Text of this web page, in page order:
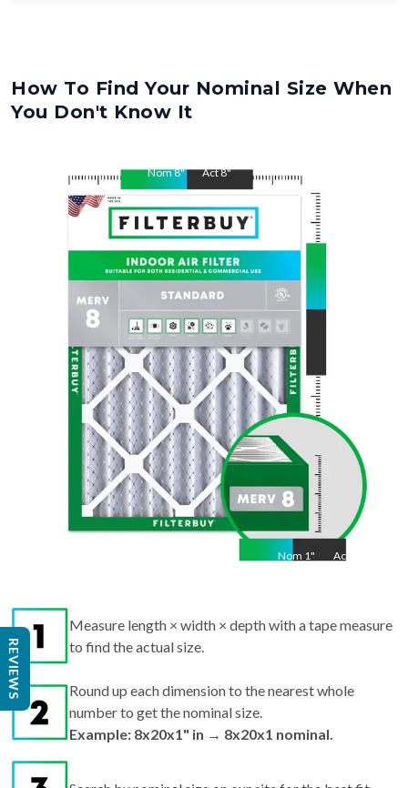
How To Find Your Nominal Size When
You Don't Know It
Nom8" Act8"
Nom 1" Act
Measure length × width × depth with a tape measure
to find the actual size.
Round up each dimension to the nearest whole
number to get the nominal size.
Example: 8x20x1" in → 8x20x1 nominal.
REVIEWS